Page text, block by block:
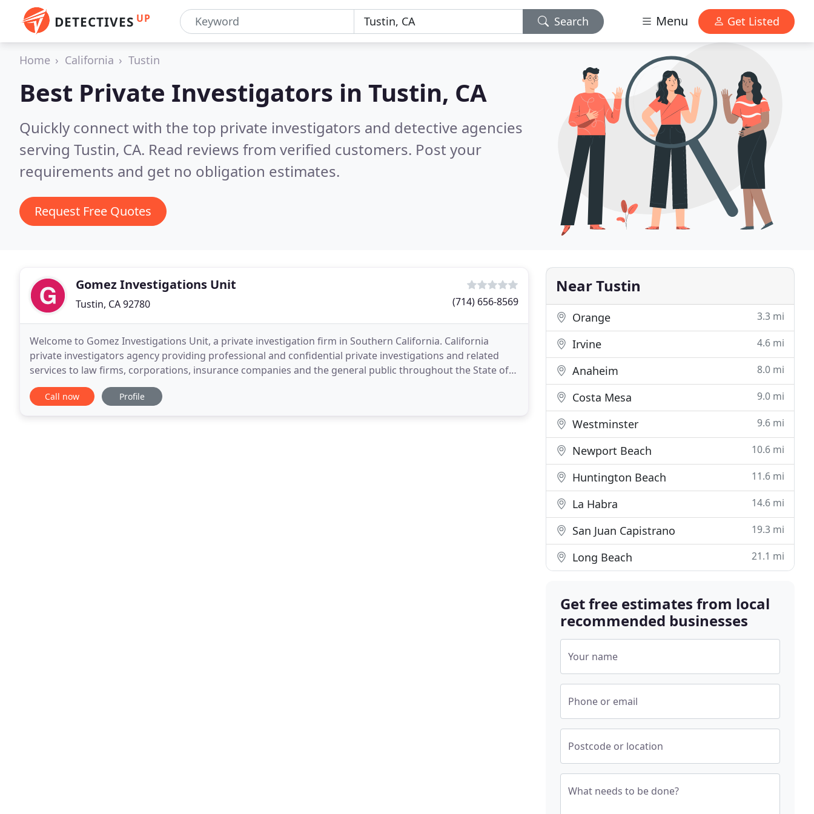
DETECTIVES UP Search Menu Get Listed
Home California Tustin
Best Private Investigators in Tustin, CA
Quickly connect with the top private investigators and detective agencies
serving Tustin, CA. Read reviews from verified customers. Post your
requirements and get no obligation estimates.
Request Free Quotes
Gomez Investigations Unit
Tustin, CA 92780 (714) 656-8569
Welcome to Gomez Investigations Unit, a private investigation firm in Southern California. California
private investigators agency providing professional and confidential private investigations and related
services to law firms, corporations, insurance companies and the general public throughout the State of
California. A licensed private investigator
Call now Profile
Near Tustin
Orange 3.3 mi
Irvine 4.6 mi
Anaheim 8.0 mi
Costa Mesa 9.0 mi
Westminster 9.6 mi
Newport Beach 10.6 mi
Huntington Beach 11.6 mi
La Habra 14.6 mi
San Juan Capistrano 19.3 mi
Long Beach 21.1 mi
Get free estimates from local
recommended businesses
Your name
Phone or email
Postcode or location
What needs to be done?